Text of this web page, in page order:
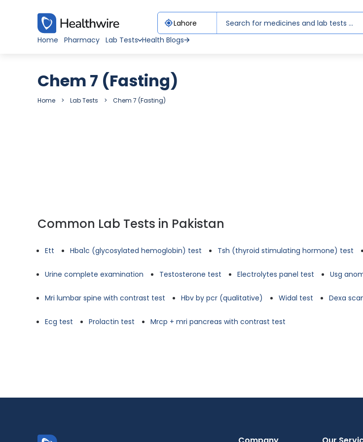
Home
Pharmacy Lab Tests Health Blogs
Chem 7 (Fasting)
Home Lab Tests Chem 7 (Fasting)
Common Lab Tests in Pakistan
Ett Hba1c (glycosylated hemoglobin) test Tsh (thyroid stimulating hormone) test
Urine complete examination Testosterone test Electrolytes panel test Usg
Mri lumbar spine with contrast test Hbv by pcr (qualitative) Widal test Dexa
Ecg test Prolactin test Mrcp + mri pancreas with contrast test